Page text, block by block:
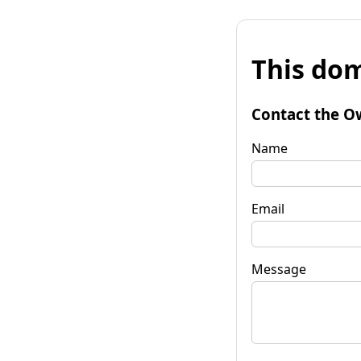
This
Contact the
Name
Email
Message